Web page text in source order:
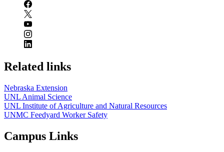
Related links
Nebraska Extension
UNL Animal Science
UNL Institute of Agriculture and Natural Resources
UNMC Feedyard Worker Safety
Campus Links